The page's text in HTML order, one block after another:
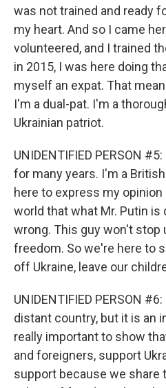
was not trained and ready
my heart. And so I came
volunteered, and I trained
in 2015, I was here doing
myself an expat. That
I'm a dual-pat. I'm a
Ukrainian patriot.
UNIDENTIFIED PERSON
for many years. I'm a
here to express my
world that what Mr. Putin is
wrong. This guy won't stop
freedom. So we're here to
off Ukraine, leave our
UNIDENTIFIED PERSON
distant country, but it is an
really important to show
and foreigners, support
support because we share